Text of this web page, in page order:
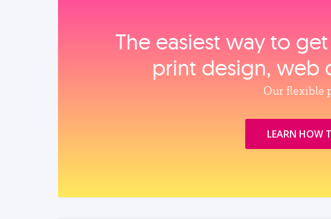
The easiest way to
print design, web
Our flexible
LEARN HOW